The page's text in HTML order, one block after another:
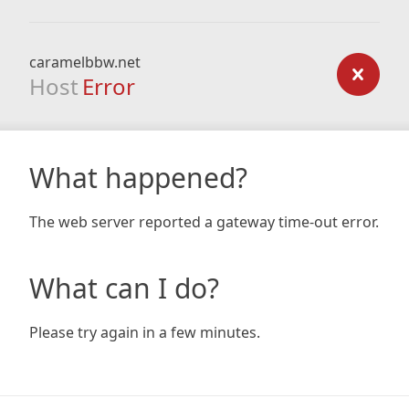
caramelbbw.net
Host Error
What happened?
The web server reported a gateway time-out error.
What can I do?
Please try again in a few minutes.